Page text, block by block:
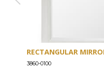
RECTANGULAR
3860-0100